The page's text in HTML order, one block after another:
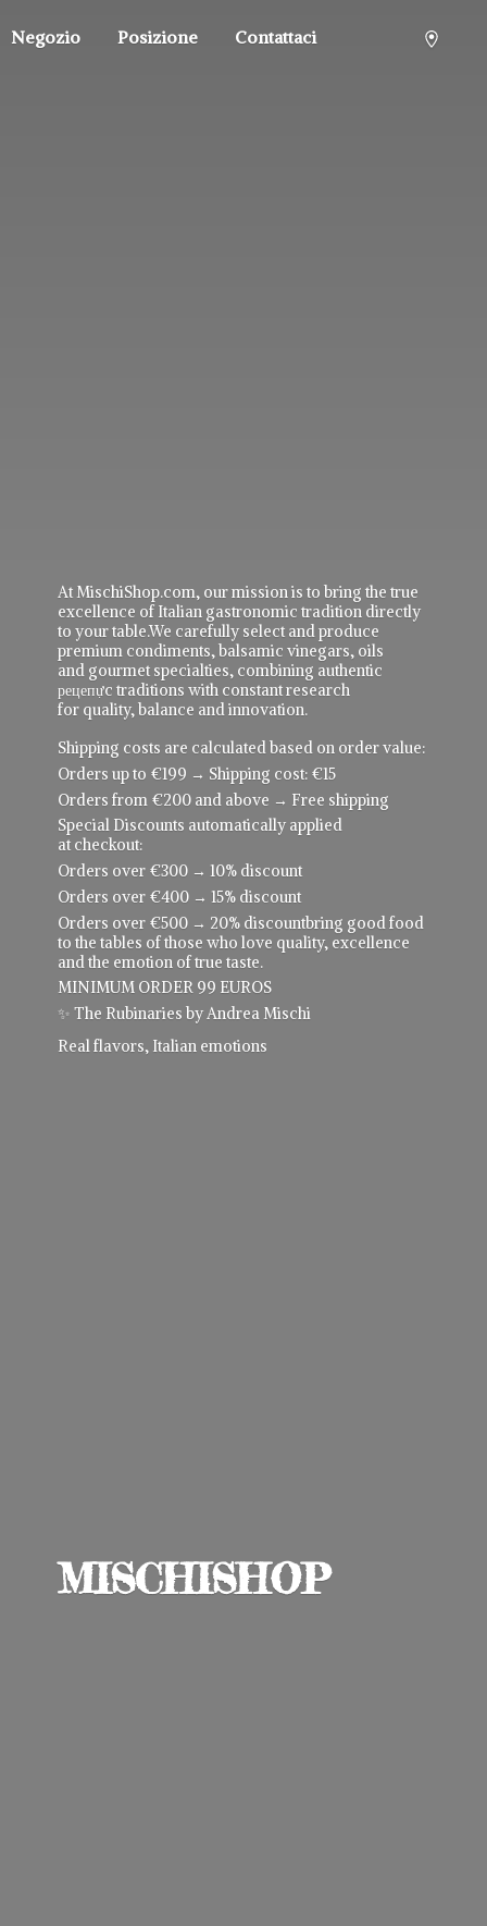
Negozio Posizione Contattaci
MISCHISHOP
At MischiShop.com, our mission is to bring the true
excellence of Italian gastronomic tradition directly
to your table.We carefully select and produce
premium condiments, balsamic vinegars, oils
and gourmet specialties, combining authentic
рецепực traditions with constant research
for quality, balance and innovation.
Shipping costs are calculated based on order value:
Orders up to €199 → Shipping cost: €15
Orders from €200 and above → Free shipping
Special Discounts automatically applied
at checkout:
Orders over €300 → 10% discount
Orders over €400 → 15% discount
Orders over €500 → 20% discountbring good food
to the tables of those who love quality, excellence
and the emotion of true taste.
MINIMUM ORDER 99 EUROS
✨ The Rubinaries by Andrea Mischi
Real flavors, Italian emotions